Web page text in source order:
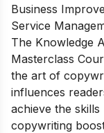
Business
Service
The Knowledge
Masterclass
the art of
influences
achieve the
copywriting